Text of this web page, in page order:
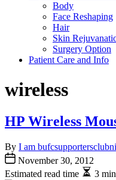
Body
Face Reshaping
Hair
Skin
Surgery Option
Patient Care and Info
wireless
HP Wireless
By I am
November 30, 2012
Estimated read time
3